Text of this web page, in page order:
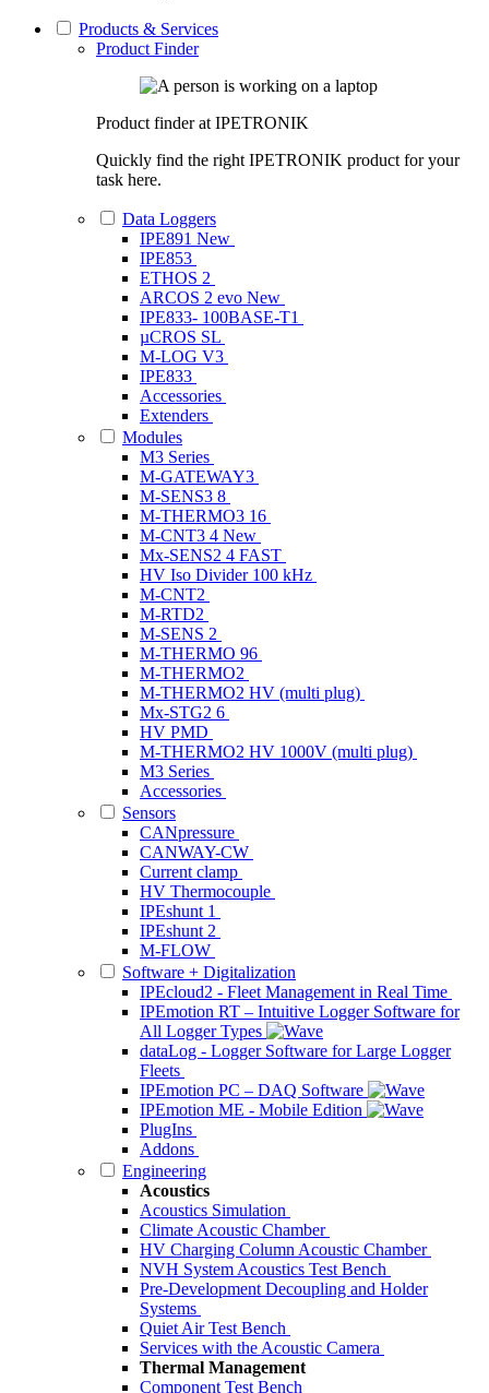
Products & Services
Product Finder
Product finder at IPETRONIK
Quickly find the right IPETRONIK product for your
task here.
Data Loggers
IPE891 New
IPE853
ETHOS 2
ARCOS 2 evo New
IPE833- 100BASE-T1
µCROS SL
M-LOG V3
IPE833
Accessories
Extenders
Modules
M3 Series
M-GATEWAY3
M-SENS3 8
M-THERMO3 16
M-CNT3 4 New
Mx-SENS2 4 FAST
HV Iso Divider 100 kHz
M-CNT2
M-RTD2
M-SENS 2
M-THERMO 96
M-THERMO2
M-THERMO2 HV (multi plug)
Mx-STG2 6
HV PMD
M-THERMO2 HV 1000V (multi plug)
M3 Series
Accessories
Sensors
CANpressure
CANWAY-CW
Current clamp
HV Thermocouple
IPEshunt 1
IPEshunt 2
M-FLOW
Software + Digitalization
IPEcloud2 - Fleet Management in Real Time
IPEmotion RT – Intuitive Logger Software for
All Logger Types
dataLog - Logger Software for Large Logger
Fleets
IPEmotion PC – DAQ Software
IPEmotion ME - Mobile Edition
PlugIns
Addons
Engineering
Acoustics
Acoustics Simulation
Climate Acoustic Chamber
HV Charging Column Acoustic Chamber
NVH System Acoustics Test Bench
Pre-Development Decoupling and Holder
Systems
Quiet Air Test Bench
Services with the Acoustic Camera
Thermal Management
Component Test Bench